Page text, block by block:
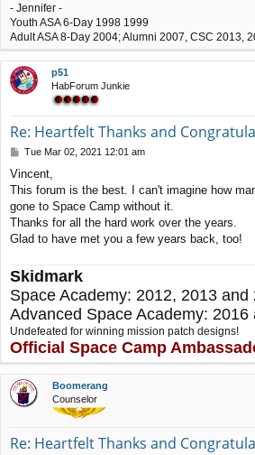
- Jennifer -
Youth ASA 6-Day 1998 1999
Adult ASA 8-Day 2004; Alumni 2007, CSC 2013,
p51
HabForum Junkie
Re: Heartfelt Thanks and
P
s
t
Tue Mar 02, 2021 12:01 am
Vincent,
This forum is the best. I can't imagine how
gone to Space Camp without it.
Thanks for all the hard work over the years.
Glad to have met you a few years back, too!
Skidmark
Space Academy: 2012, 2013 and
Advanced Space Academy: 2016
Undefeated for winning mission patch designs!
Official Space Camp
Boomerang
Counselor
Re: Heartfelt Thanks and